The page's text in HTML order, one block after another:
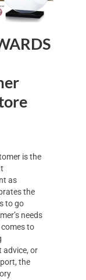
is the
as
the
to go
needs
to
advice, or
the